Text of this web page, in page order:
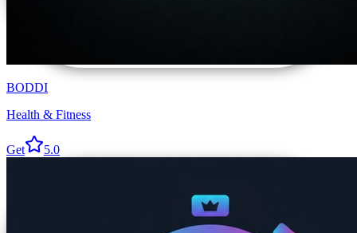
BODDI
Health & Fitness
Get 5.0